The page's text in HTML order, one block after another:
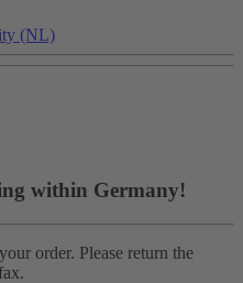
(NL)
within Germany!
order. Please return the